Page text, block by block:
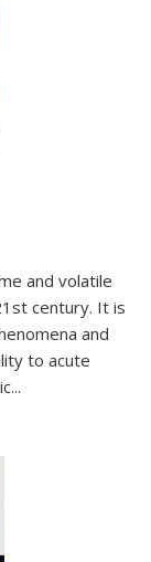
and volatile
century. It is
and
to acute
...